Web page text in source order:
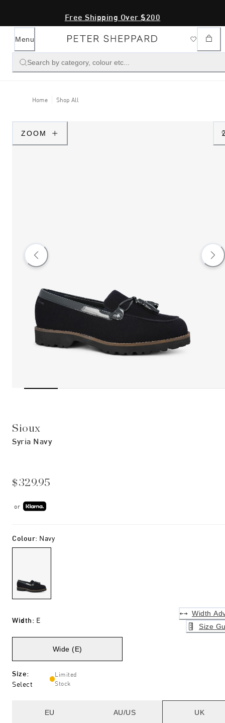
Free Shipping Over $200
Menu
Search by category, colour etc...
Home Shop All
ZOOM
Sioux
Syria Navy
$329.95
or
Colour: Navy
Width: E
Width
Size
Wide (E)
Size:
Select
Limited
Stock
EU AU/US UK